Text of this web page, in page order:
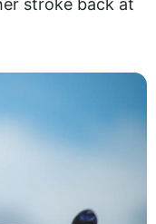
stroke back at